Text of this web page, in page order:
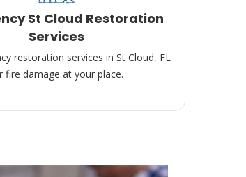
St Cloud Restoration
Services
restoration services in St Cloud, FL
fire damage at your place.